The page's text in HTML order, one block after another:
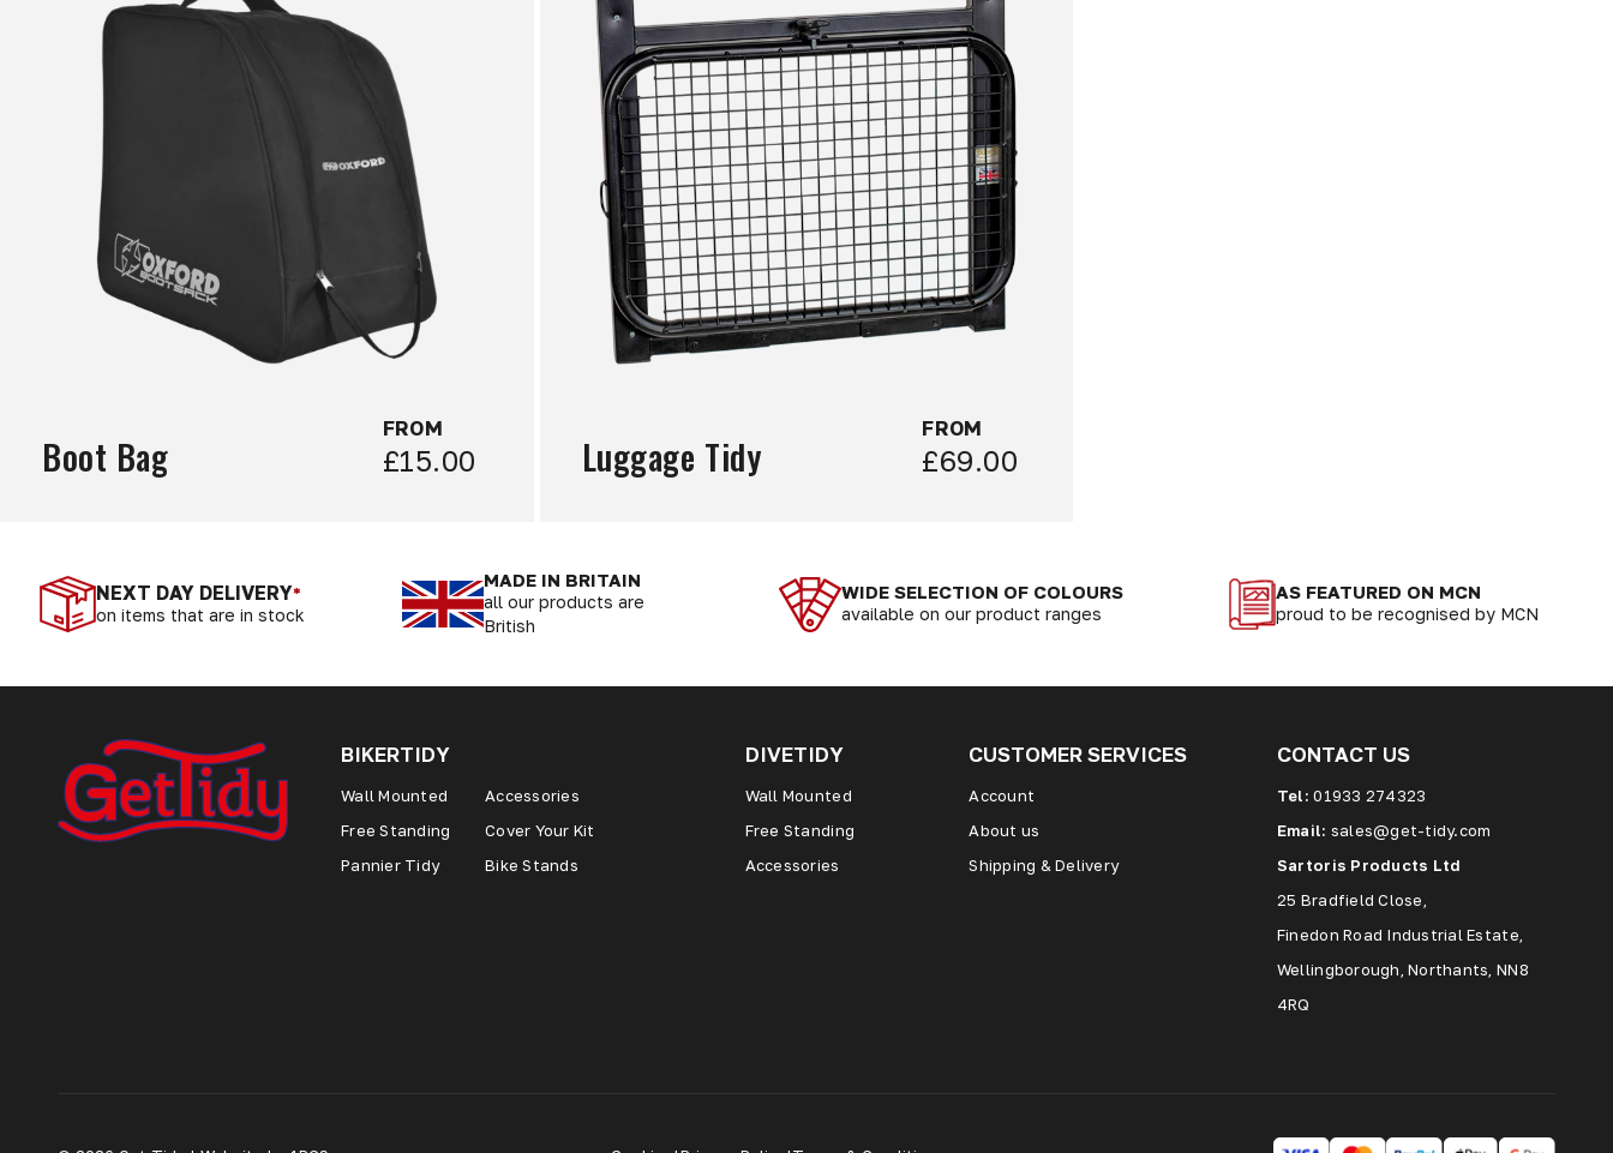
Boot Bag
FROM
£15.00 Luggage Tidy
FROM
£69.00
NEXT DAY DELIVERY*
on items that are in stock
MADE IN BRITAIN
all our products are
British
WIDE SELECTION OF COLOURS
available on our product ranges
AS FEATURED ON MCN
proud to be recognised by MCN
BIKERTIDY
Wall Mounted
Free Standing
Pannier Tidy
Accessories
Cover Your Kit
Bike Stands
DIVETIDY
Wall Mounted
Free Standing
Accessories
CUSTOMER SERVICES
Account
About us
Shipping & Delivery
CONTACT US
Tel: 01933 274323
Email: sales@get-tidy.com
Sartoris Products Ltd
25 Bradfield Close,
Finedon Road Industrial Estate,
Wellingborough, Northants, NN8
4RQ